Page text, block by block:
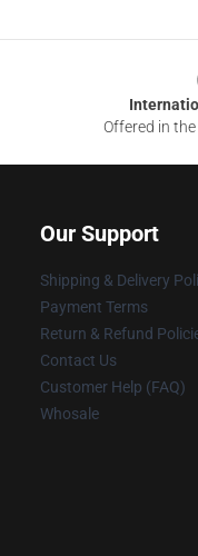
Offered in
Our Support
Shipping & Delivery
Payment Terms
Return & Refund
Contact Us
Customer Help (FAQ)
Whosale